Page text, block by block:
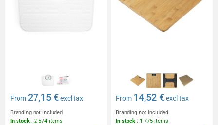
From27,15 €excl tax
Branding not included
In stock : 2 574 items
From 14,52 €excl tax
Branding not included
In stock : 1 775 items